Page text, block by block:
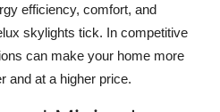
efficiency, comfort, and
skylights tick. In competitive
can make your home more
and at a higher price.